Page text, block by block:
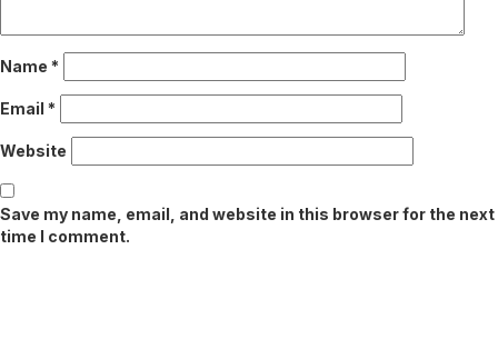
Name *
Email *
Website
Save my name, email, and website in this browser for the next
time I comment.